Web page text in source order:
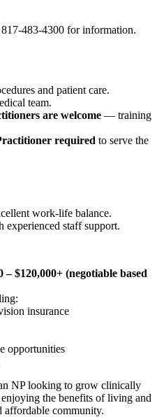
483-4300 for information.
and patient care.
team.
are welcome — training
required to serve the
work-life balance.
experienced staff support.
$120,000+ (negotiable based
insurance
opportunities
NP looking to grow clinically
the benefits of living and
affordable community.